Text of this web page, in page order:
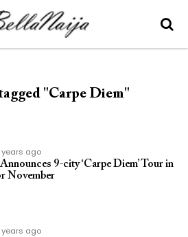
"Carpe Diem"
years ago
9-city ‘Carpe Diem’ Tour in
November
years ago